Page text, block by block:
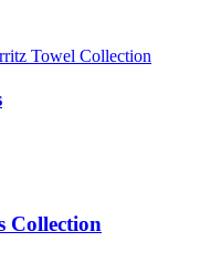
Collection